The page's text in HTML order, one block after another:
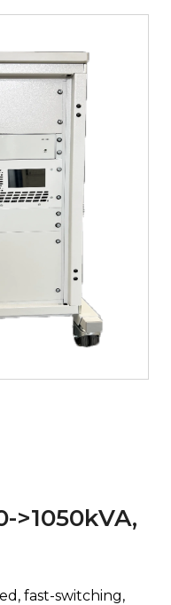
>1050kVA,
fast-switching,